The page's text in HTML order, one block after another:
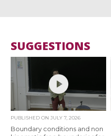
SUGGESTIONS
PUBLISHED ONJULY 7, 2026
Boundary conditions and non